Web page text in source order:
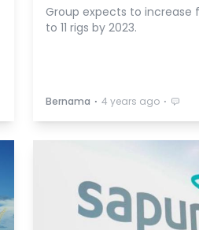
Group expects to increase
to 11 rigs by 2023.
Bernama ⋅ 4 years ago ⋅